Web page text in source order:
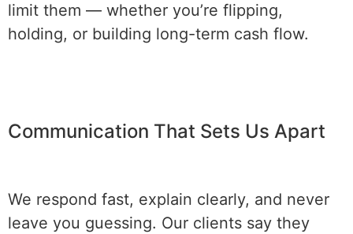
limit them — whether you’re flipping,
holding, or building long-term cash flow.
Communication That Sets Us Apart
We respond fast, explain clearly, and never
leave you guessing. Our clients say they